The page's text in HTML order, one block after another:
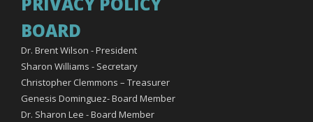
BOARD
Dr. Brent Wilson - President
Sharon Williams - Secretary
Christopher Clemmons – Treasurer
Genesis Dominguez- Board Member
Dr. Sharon Lee - Board Member